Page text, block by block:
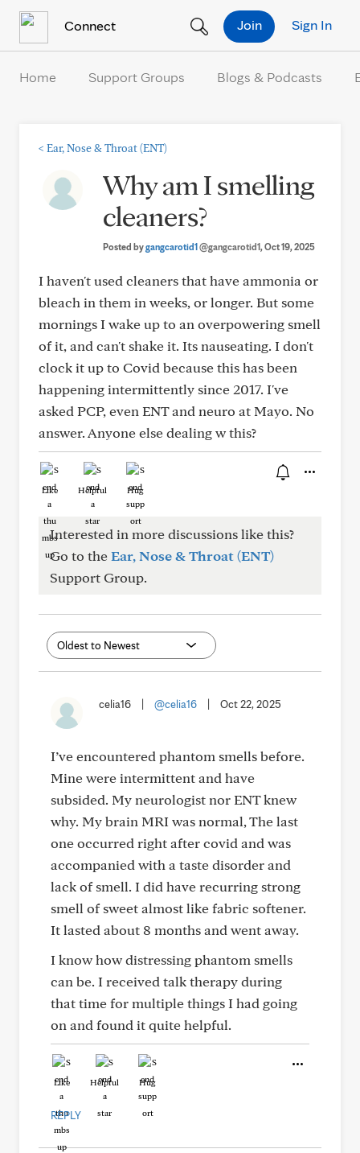
Connect Sign In
Join
Home Support Groups Blogs & Podcasts
< Ear, Nose & Throat (ENT)
Why am I smelling
cleaners?
Posted bygangcarotid1@gangcarotid1, Oct 19, 2025
I haven't used cleaners that have ammonia or
bleach in them in weeks, or longer. But some
mornings I wake up to an overpowering smell
of it, and can't shake it. Its nauseating. I don't
clock it up to Covid because this has been
happening intermittently since 2017. I've
asked PCP, even ENT and neuro at Mayo. No
answer. Anyone else dealing w this?
Like Helpful Hug
Interested in more discussions like this?
Go to theEar, Nose & Throat (ENT)
Support Group.
celia16 @celia16 Oct 22, 2025
I’ve encountered phantom smells before.
Mine were intermittent and have
subsided. My neurologist nor ENT knew
why. My brain MRI was normal, The last
one occurred right after covid and was
accompanied with a taste disorder and
lack of smell. I did have recurring strong
smell of sweet almost like fabric softener.
It lasted about 8 months and went away.
I know how distressing phantom smells
can be. I received talk therapy during
that time for multiple things I had going
on and found it quite helpful.
Like Helpful Hug
REPLY